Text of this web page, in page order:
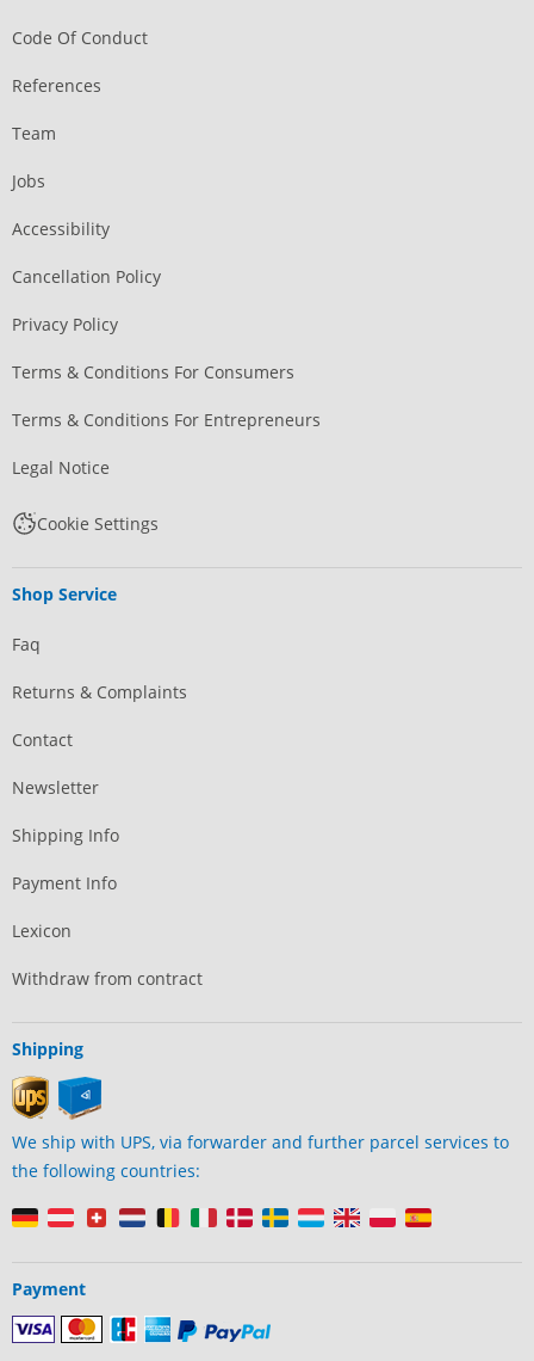
Code Of Conduct
References
Team
Jobs
Accessibility
Cancellation Policy
Privacy Policy
Terms & Conditions For Consumers
Terms & Conditions For Entrepreneurs
Legal Notice
Cookie Settings
Shop Service
Faq
Returns & Complaints
Contact
Newsletter
Shipping Info
Payment Info
Lexicon
Withdraw from contract
Shipping
We ship with UPS, via forwarder and further parcel services to
the following countries:
Payment